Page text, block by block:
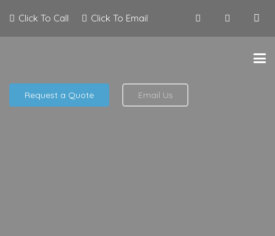
Click To Call Click To Email
Request a Quote Email Us